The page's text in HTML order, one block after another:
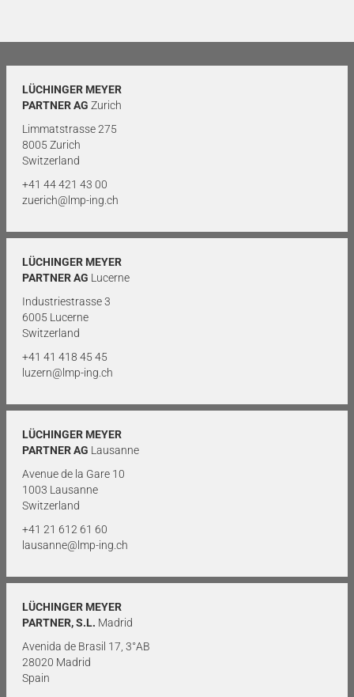
LÜCHINGER MEYER
PARTNER AG Zurich
Limmatstrasse 275
8005 Zurich
Switzerland
+41 44 421 43 00
zuerich@lmp-ing.ch
LÜCHINGER MEYER
PARTNER AG Lucerne
Industriestrasse 3
6005 Lucerne
Switzerland
+41 41 418 45 45
luzern@lmp-ing.ch
LÜCHINGER MEYER
PARTNER AG Lausanne
Avenue de la Gare 10
1003 Lausanne
Switzerland
+41 21 612 61 60
lausanne@lmp-ing.ch
LÜCHINGER MEYER
PARTNER, S.L. Madrid
Avenida de Brasil 17, 3°AB
28020 Madrid
Spain